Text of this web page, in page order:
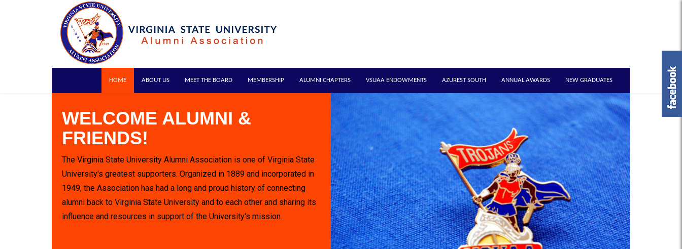
HOME ABOUT US MEET THE BOARD MEMBERSHIP ALUMNI CHAPTERS VSUAA ENDOWMENTS AZUREST SOUTH ANNUAL AWARDS NEW GRADUATES
WELCOME ALUMNI &
FRIENDS!
The Virginia State University Alumni Association is one of Virginia State
University's greatest supporters. Organized in 1889 and incorporated in
1949, the Association has had a long and proud history of connecting
alumni back to Virginia State University and to each other and sharing its
influence and resources in support of the University's mission.